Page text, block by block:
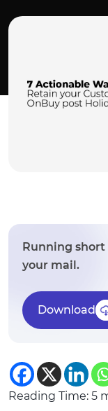
Running short
your mail.
Download
Reading Time: 5